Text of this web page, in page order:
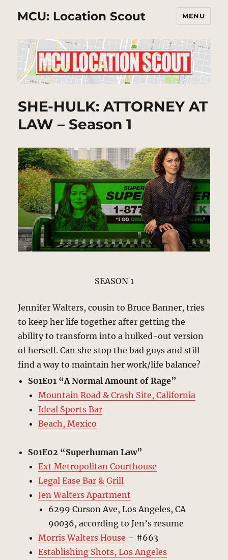
MCU: Location Scout MENU
SHE-HULK: ATTORNEY AT
LAW – Season 1
SEASON 1
Jennifer Walters, cousin to Bruce Banner, tries
to keep her life together after getting the
ability to transform into a hulked-out version
of herself. Can she stop the bad guys and still
find a way to maintain her work/life balance?
S01E01 “A Normal Amount of Rage”
Mountain Road & Crash Site, California
Ideal Sports Bar
Beach, Mexico
S01E02 “Superhuman Law”
Ext Metropolitan Courthouse
Legal Ease Bar & Grill
Jen Walters Apartment
6299 Curson Ave, Los Angeles, CA
90036, according to Jen’s resume
Morris Walters House – #663
Establishing Shots, Los Angeles